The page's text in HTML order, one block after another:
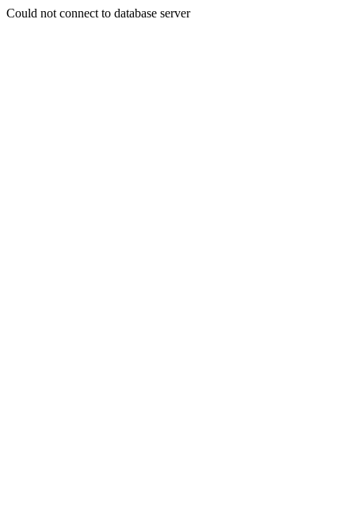
Could not connect to database server